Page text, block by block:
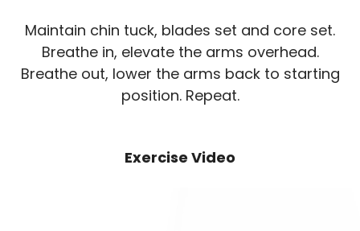
Maintain chin tuck, blades set and core set.
Breathe in, elevate the arms overhead.
Breathe out, lower the arms back to starting
position. Repeat.
Exercise Video